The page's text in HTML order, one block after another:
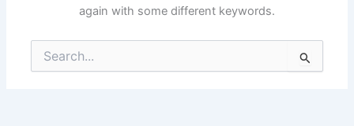
again with some different keywords.
Search
for: